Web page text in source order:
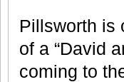
Pillsworth is
of a “David
coming to